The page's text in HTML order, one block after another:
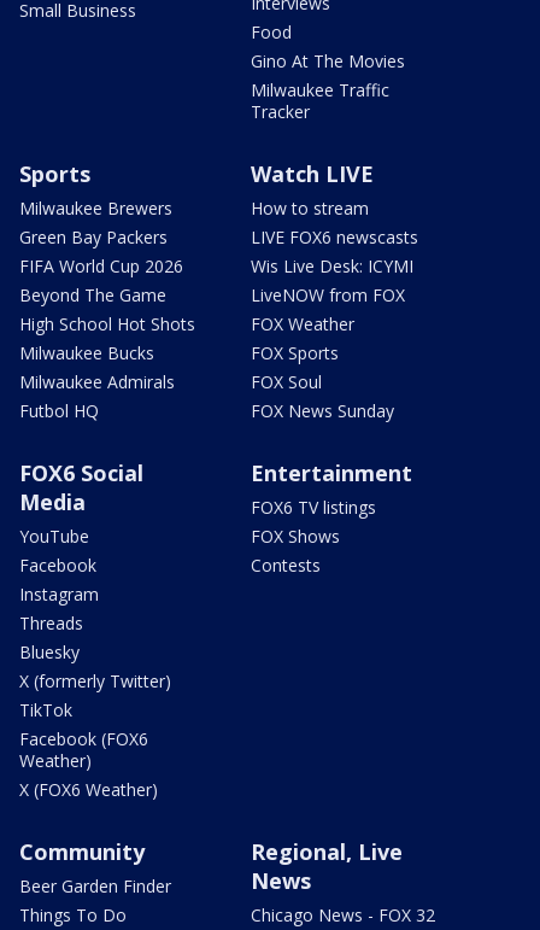
Small Business
Food
Gino At The Movies
Milwaukee Traffic
Tracker
Sports
Milwaukee Brewers
Green Bay Packers
FIFA World Cup 2026
Beyond The Game
High School Hot Shots
Milwaukee Bucks
Milwaukee Admirals
Futbol HQ
Watch LIVE
How to stream
LIVE FOX6 newscasts
Wis Live Desk: ICYMI
LiveNOW from FOX
FOX Weather
FOX Sports
FOX Soul
FOX News Sunday
FOX6 Social
Media
YouTube
Facebook
Instagram
Threads
Bluesky
X (formerly Twitter)
TikTok
Facebook (FOX6
Weather)
X (FOX6 Weather)
Entertainment
FOX6 TV listings
FOX Shows
Contests
Community
Beer Garden Finder
Things To Do
Regional, Live
News
Chicago News - FOX 32